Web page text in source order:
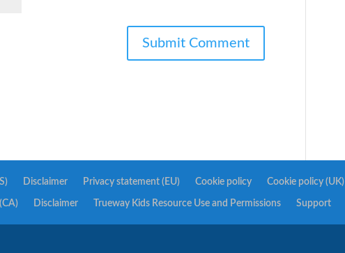
Disclaimer Privacy statement (EU) Cookie policy Cookie policy (UK)
Disclaimer Trueway Kids Resource Use and Permissions Support